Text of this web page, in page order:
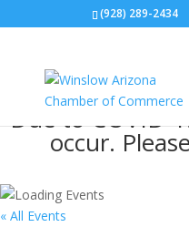
(928) 289-2434
Due to COVID-
occur.
« All Events